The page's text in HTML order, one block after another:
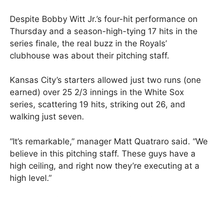
Despite Bobby Witt Jr.’s four-hit performance on
Thursday and a season-high-tying 17 hits in the
series finale, the real buzz in the Royals’
clubhouse was about their pitching staff.
Kansas City’s starters allowed just two runs (one
earned) over 25 2/3 innings in the White Sox
series, scattering 19 hits, striking out 26, and
walking just seven.
“It’s remarkable,” manager Matt Quatraro said. “We
believe in this pitching staff. These guys have a
high ceiling, and right now they’re executing at a
high level.”